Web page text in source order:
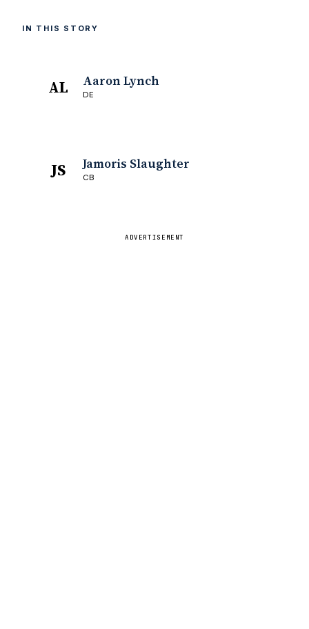
IN THIS STORY
AL Aaron Lynch
DE
JS Jamoris Slaughter
CB
ADVERTISEMENT